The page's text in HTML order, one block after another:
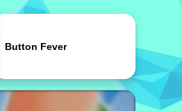
Button Fever